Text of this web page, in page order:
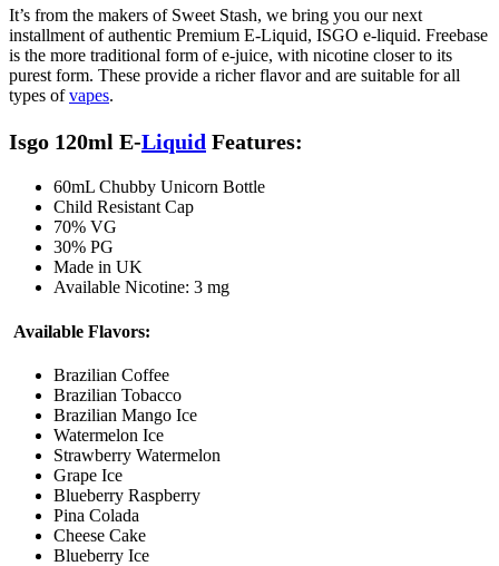
It’s from the makers of Sweet Stash, we bring you our next
installment of authentic Premium E-Liquid, ISGO e-liquid. Freebase
is the more traditional form of e-juice, with nicotine closer to its
purest form. These provide a richer flavor and are suitable for all
types ofvapes.
Isgo 120ml E-Liquid Features:
60mL Chubby Unicorn Bottle
Child Resistant Cap
70% VG
30% PG
Made in UK
Available Nicotine: 3 mg
Available Flavors:
Brazilian Coffee
Brazilian Tobacco
Brazilian Mango Ice
Watermelon Ice
Strawberry Watermelon
Grape Ice
Blueberry Raspberry
Pina Colada
Cheese Cake
Blueberry Ice